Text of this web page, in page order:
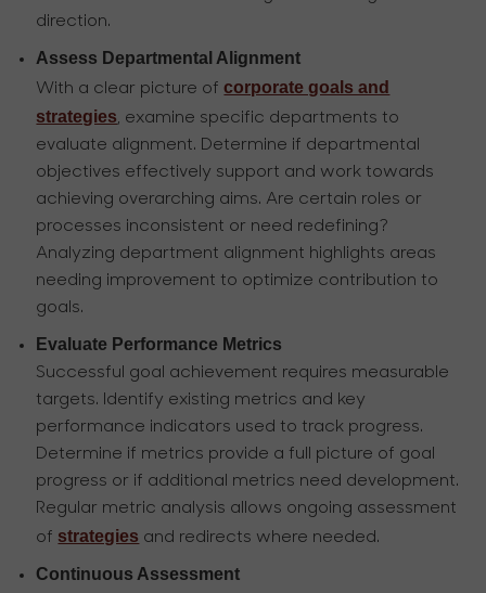
direction.
Assess Departmental Alignment
With a clear picture ofcorporate goals and
strategies, examine specific departments to
evaluate alignment. Determine if departmental
objectives effectively support and work towards
achieving overarching aims. Are certain roles or
processes inconsistent or need redefining?
Analyzing department alignment highlights areas
needing improvement to optimize contribution to
goals.
Evaluate Performance Metrics
Successful goal achievement requires measurable
targets. Identify existing metrics and key
performance indicators used to track progress.
Determine if metrics provide a full picture of goal
progress or if additional metrics need development.
Regular metric analysis allows ongoing assessment
of strategies and redirects where needed.
Continuous Assessment